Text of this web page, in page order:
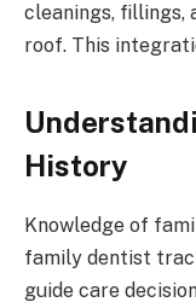
cleanings, fillings,
roof. This
History
Knowledge of
family dentist
guide care